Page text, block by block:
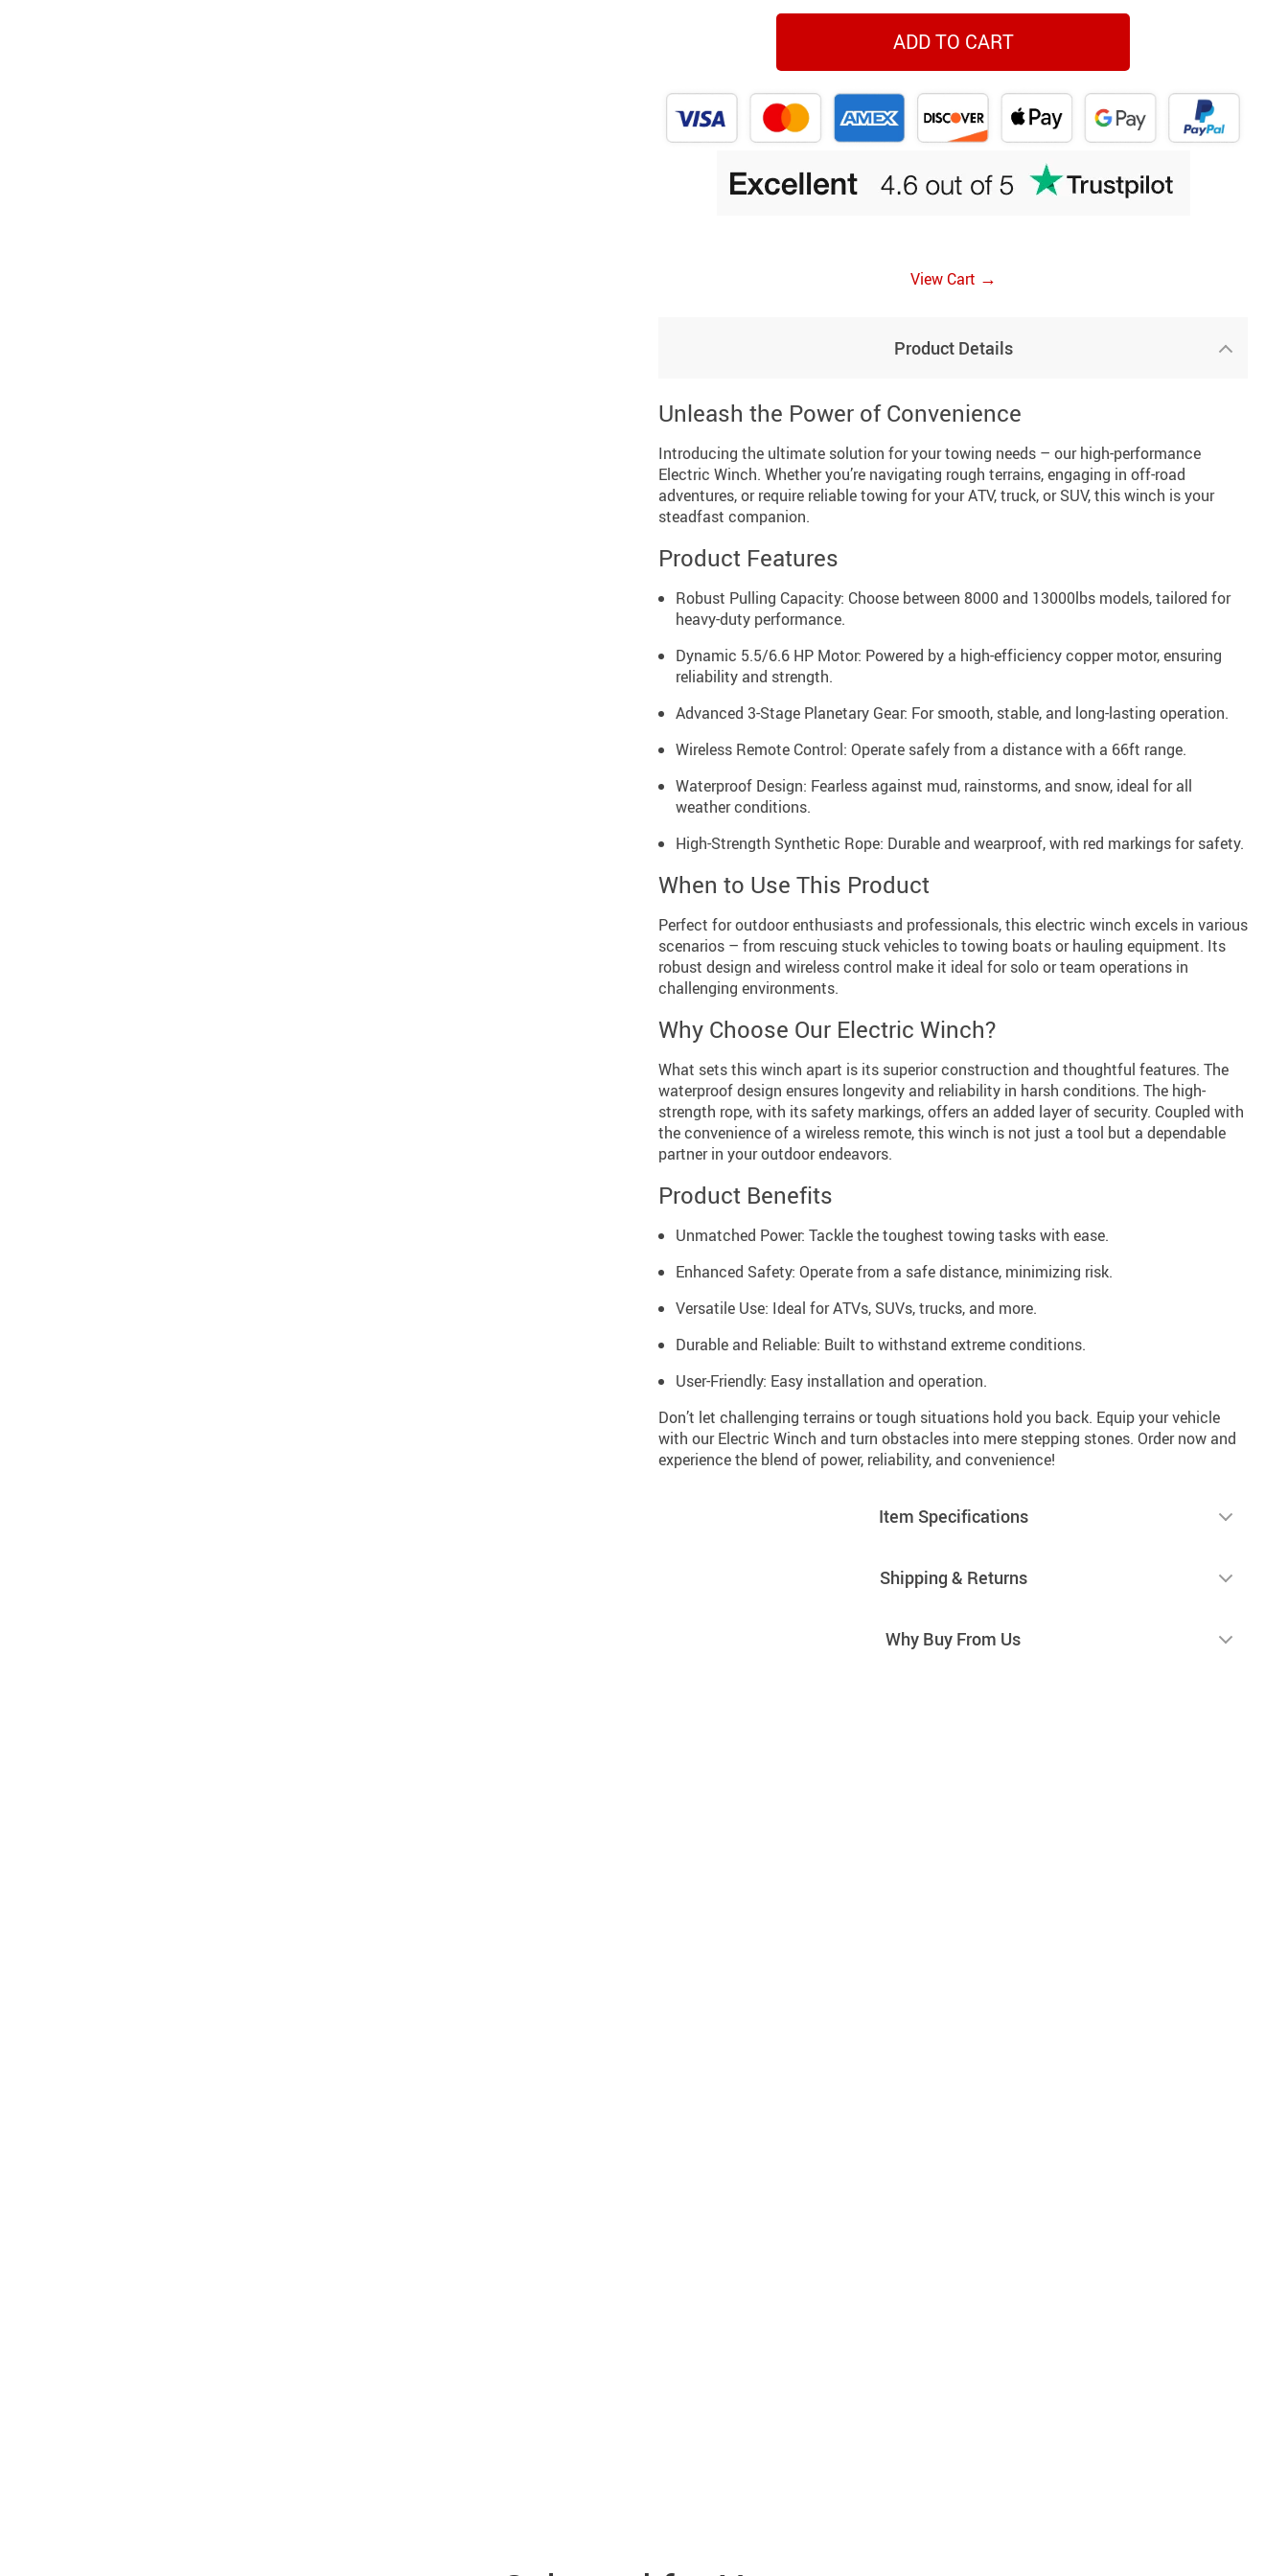
ADD TO CART
View Cart →
Product Details
Unleash the Power of Convenience
Introducing the ultimate solution for your towing needs – our high-performance
Electric Winch. Whether you’re navigating rough terrains, engaging in off-road
adventures, or require reliable towing for your ATV, truck, or SUV, this winch is your
steadfast companion.
Product Features
Robust Pulling Capacity: Choose between 8000 and 13000lbs models, tailored for
heavy-duty performance.
Dynamic 5.5/6.6 HP Motor: Powered by a high-efficiency copper motor, ensuring
reliability and strength.
Advanced 3-Stage Planetary Gear: For smooth, stable, and long-lasting operation.
Wireless Remote Control: Operate safely from a distance with a 66ft range.
Waterproof Design: Fearless against mud, rainstorms, and snow, ideal for all
weather conditions.
High-Strength Synthetic Rope: Durable and wearproof, with red markings for safety.
When to Use This Product
Perfect for outdoor enthusiasts and professionals, this electric winch excels in various
scenarios – from rescuing stuck vehicles to towing boats or hauling equipment. Its
robust design and wireless control make it ideal for solo or team operations in
challenging environments.
Why Choose Our Electric Winch?
What sets this winch apart is its superior construction and thoughtful features. The
waterproof design ensures longevity and reliability in harsh conditions. The high-
strength rope, with its safety markings, offers an added layer of security. Coupled with
the convenience of a wireless remote, this winch is not just a tool but a dependable
partner in your outdoor endeavors.
Product Benefits
Unmatched Power: Tackle the toughest towing tasks with ease.
Enhanced Safety: Operate from a safe distance, minimizing risk.
Versatile Use: Ideal for ATVs, SUVs, trucks, and more.
Durable and Reliable: Built to withstand extreme conditions.
User-Friendly: Easy installation and operation.
Don’t let challenging terrains or tough situations hold you back. Equip your vehicle
with our Electric Winch and turn obstacles into mere stepping stones. Order now and
experience the blend of power, reliability, and convenience!
Item Specifications
Shipping & Returns
Why Buy From Us